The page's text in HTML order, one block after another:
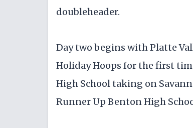
doubleheader.
Day two begins with Platte
Holiday Hoops for the first
High School taking on
Runner Up Benton High